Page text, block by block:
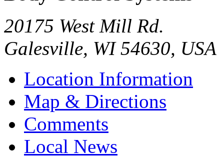
20175 West Mill Rd.
Galesville, WI 54630, USA
Location Information
Map & Directions
Comments
Local News